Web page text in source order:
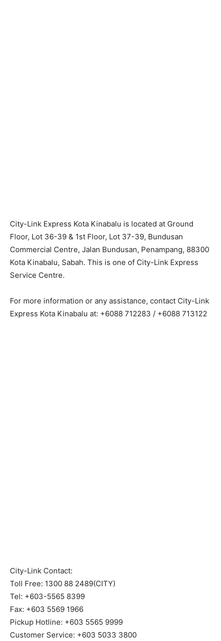
City-Link Express Kota Kinabalu is located at Ground
Floor, Lot 36-39 & 1st Floor, Lot 37-39, Bundusan
Commercial Centre, Jalan Bundusan, Penampang, 88300
Kota Kinabalu, Sabah. This is one of City-Link Express
Service Centre.
For more information or any assistance, contact City-Link
Express Kota Kinabalu at: +6088 712283 / +6088 713122
City-Link Contact:
Toll Free: 1300 88 2489(CITY)
Tel: +603-5565 8399
Fax: +603 5569 1966
Pickup Hotline: +603 5565 9999
Customer Service: +603 5033 3800